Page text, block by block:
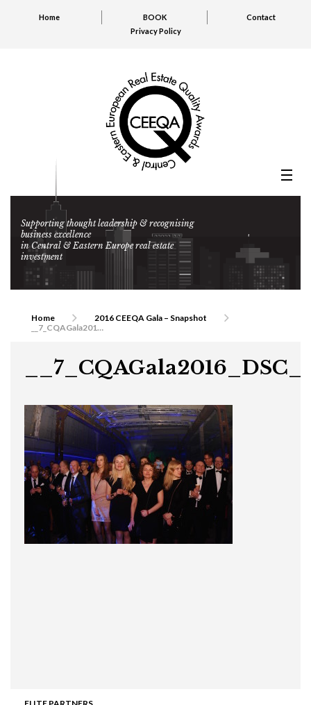
Home BOOK
Contact
Privacy Policy
Supporting thought leadership & recognising
business excellence
in Central & Eastern Europe real estate
investment
Home
2016 CEEQA Gala – Snapshot
__7_CQAGala2016_DSC_0357